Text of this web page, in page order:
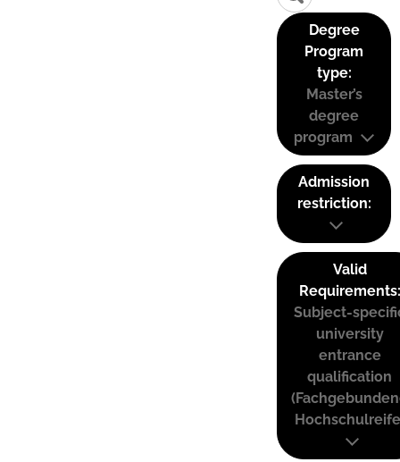
Degree
Program
type:
Master’s
degree
program
Admission
restriction:
Valid
Requirements:
Subject-
university
entrance
qualification